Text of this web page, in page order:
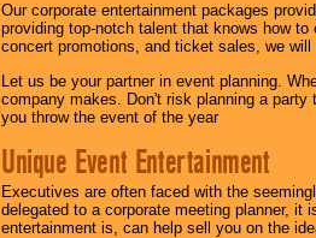
Our corporate entertainment packages
providing top-notch talent that knows how
concert promotions, and ticket sales, we
Let us be your partner in event planning.
company makes. Don't risk planning a
you throw the event of the year
Unique Event Entertainment
Executives are often faced with the
delegated to a corporate meeting planner,
entertainment is, can help sell you on the